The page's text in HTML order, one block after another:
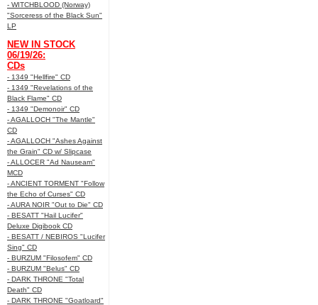
- WITCHBLOOD (Norway)
"Sorceress of the Black Sun"
LP
NEW IN STOCK
06/19/26:
CDs
- 1349 "Hellfire" CD
- 1349 "Revelations of the
Black Flame" CD
- 1349 "Demonoir" CD
- AGALLOCH "The Mantle"
CD
- AGALLOCH "Ashes Against
the Grain" CD w/ Slipcase
- ALLOCER "Ad Nauseam"
MCD
- ANCIENT TORMENT "Follow
the Echo of Curses" CD
- AURA NOIR "Out to Die" CD
- BESATT "Hail Lucifer"
Deluxe Digibook CD
- BESATT / NEBIROS "Lucifer
Sing" CD
- BURZUM "Filosofem" CD
- BURZUM "Belus" CD
- DARK THRONE "Total
Death" CD
- DARK THRONE "Goatloard"